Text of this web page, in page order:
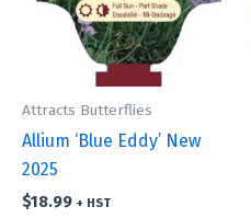
Attracts Butterflies
Allium ‘Blue Eddy’ New
2025
$18.99 + HST